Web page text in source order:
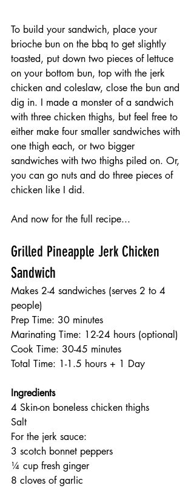
To build your sandwich, place your
brioche bun on the bbq to get slightly
toasted, put down two pieces of lettuce
on your bottom bun, top with the jerk
chicken and coleslaw, close the bun and
dig in. I made a monster of a sandwich
with three chicken thighs, but feel free to
either make four smaller sandwiches with
one thigh each, or two bigger
sandwiches with two thighs piled on. Or,
you can go nuts and do three pieces of
chicken like I did.
And now for the full recipe...
Grilled Pineapple Jerk Chicken
Sandwich
Makes 2-4 sandwiches (serves 2 to 4
people)
Prep Time: 30 minutes
Marinating Time: 12-24 hours (optional)
Cook Time: 30-45 minutes
Total Time: 1-1.5 hours + 1 Day
Ingredients
4 Skin-on boneless chicken thighs
Salt
For the jerk sauce:
3 scotch bonnet peppers
¼ cup fresh ginger
8 cloves of garlic